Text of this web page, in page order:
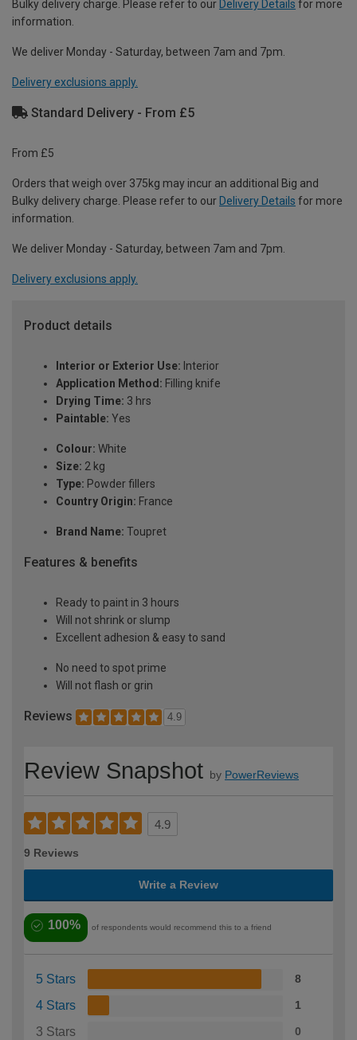
Bulky delivery charge. Please refer to our Delivery Details for more
information.
We deliver Monday - Saturday, between 7am and 7pm.
Delivery exclusions apply.
Standard Delivery - From £5
From £5
Orders that weigh over 375kg may incur an additional Big and
Bulky delivery charge. Please refer to our Delivery Details for more
information.
We deliver Monday - Saturday, between 7am and 7pm.
Delivery exclusions apply.
Product details
Interior or Exterior Use: Interior
Application Method: Filling knife
Drying Time: 3 hrs
Paintable: Yes
Colour: White
Size: 2 kg
Type: Powder fillers
Country Origin: France
Brand Name: Toupret
Features & benefits
Ready to paint in 3 hours
Will not shrink or slump
Excellent adhesion & easy to sand
No need to spot prime
Will not flash or grin
Reviews 4.9
Review Snapshot by PowerReviews
4.9
9 Reviews
Write a Review
100% of respondents would recommend this to a friend
5 Stars 8
4 Stars 1
3 Stars 0